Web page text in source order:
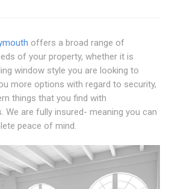
offers a broad range of
of your property, whether it is
window style you are looking to
more options with regard to security,
things that you find with
We are fully insured- meaning you can
peace of mind.